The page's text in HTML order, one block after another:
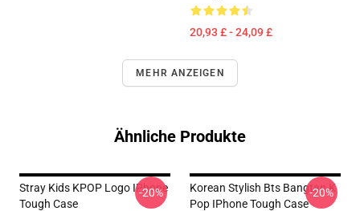
20,93 £ - 24,09 £
MEHR ANZEIGEN
Ähnliche Produkte
Stray Kids KPOP Logo IPhone
Tough Case
-20%
Korean Stylish Bts Bangtan K
Pop IPhone Tough Case
-20%